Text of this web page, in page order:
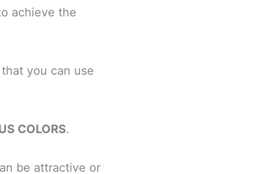
achieve the
you can use
COLORS.
be attractive or